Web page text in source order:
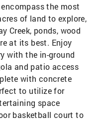
the most
of land to explore,
Creek, ponds, wood
at its best. Enjoy
with the in-ground
and patio access
with concrete
to utilize for
space
basketball court to